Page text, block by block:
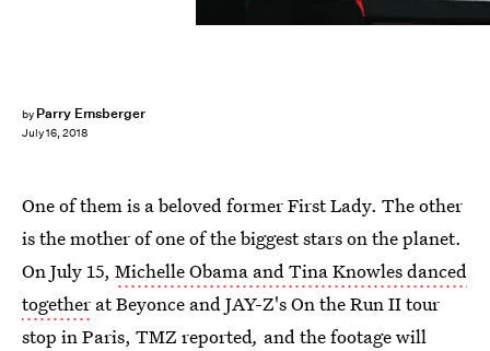
by Parry Ernsberger
July 16, 2018
One of them is a beloved former First Lady. The other
is the mother of one of the biggest stars on the planet.
On July 15, Michelle Obama and Tina Knowles danced
together at Beyonce and JAY-Z's On the Run II tour
stop in Paris, TMZ reported, and the footage will